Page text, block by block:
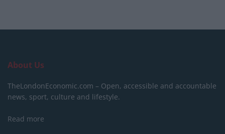
About Us
TheLondonEconomic.com – Open, accessible and accountable
news, sport, culture and lifestyle.
Read more